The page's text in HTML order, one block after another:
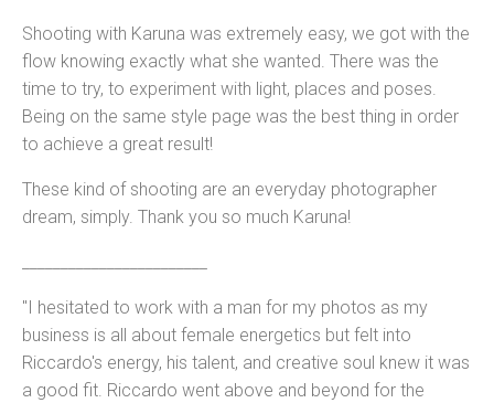
Shooting with Karuna was extremely easy, we got with the
flow knowing exactly what she wanted. There was the
time to try, to experiment with light, places and poses.
Being on the same style page was the best thing in order
to achieve a great result!
These kind of shooting are an everyday photographer
dream, simply. Thank you so much Karuna!
"I hesitated to work with a man for my photos as my
business is all about female energetics but felt into
Riccardo's energy, his talent, and creative soul knew it was
a good fit. Riccardo went above and beyond for the